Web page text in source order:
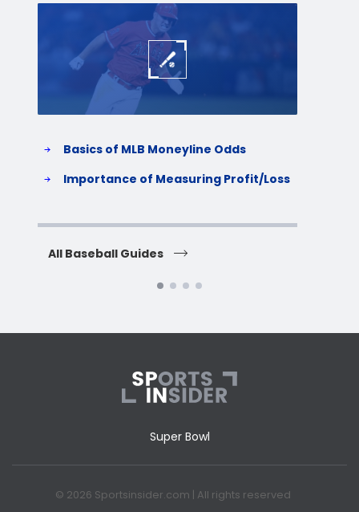
Basics of MLB Moneyline Odds
Importance of Measuring Profit/Loss
All Baseball Guides
Super Bowl
© 2026 Sportsinsider.com | All rights reserved